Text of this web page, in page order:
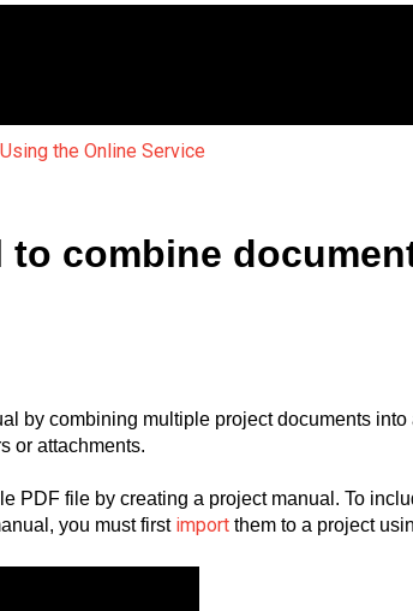
Using the Online Service
to combine
by combining multiple project documents
or attachments.
PDF file by creating a project manual. To
you must first import them to a project